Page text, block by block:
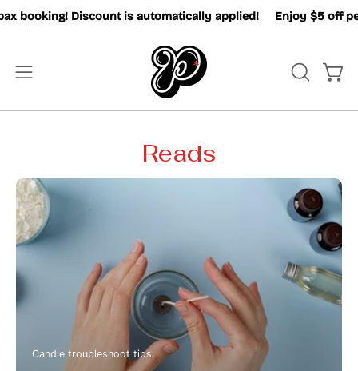
Skipbooking! Discount is automatically applied! Enjoy $5 off
Open
OPEN
Reads
Candle troubleshoot tips